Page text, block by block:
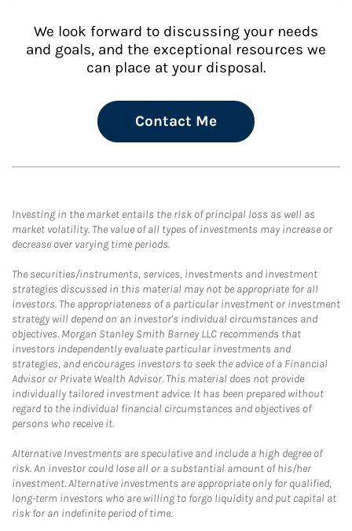
We look forward to discussing your needs
and goals, and the exceptional resources we
can place at your disposal.
Contact Me
Investing in the market entails the risk of principal loss as well as
market volatility. The value of all types of investments may increase or
decrease over varying time periods.
The securities/instruments, services, investments and investment
strategies discussed in this material may not be appropriate for all
investors. The appropriateness of a particular investment or investment
strategy will depend on an investor's individual circumstances and
objectives. Morgan Stanley Smith Barney LLC recommends that
investors independently evaluate particular investments and
strategies, and encourages investors to seek the advice of a Financial
Advisor or Private Wealth Advisor. This material does not provide
individually tailored investment advice. It has been prepared without
regard to the individual financial circumstances and objectives of
persons who receive it.
Alternative Investments are speculative and include a high degree of
risk. An investor could lose all or a substantial amount of his/her
investment. Alternative investments are appropriate only for qualified,
long-term investors who are willing to forgo liquidity and put capital at
risk for an indefinite period of time.